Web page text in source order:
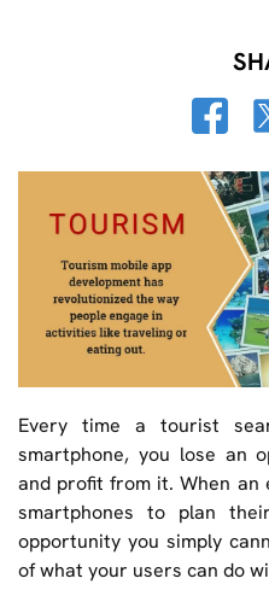
Every time a tourist
smartphone, you lose an
and profit from it. When an
smartphones to plan
opportunity you simply
of what your users can do